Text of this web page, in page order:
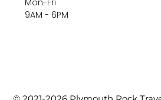
Mon-Fri
9AM - 6PM